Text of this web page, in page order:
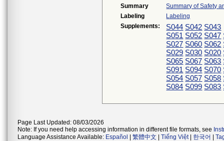
Summary
Summary of Safety
Labeling
Labeling
Supplements:
S044 S042 S043
S051 S052 S047
S027 S060 S062
S029 S030 S020
S065 S067 S063
S091 S094 S070
S054 S057 S058
S084 S099 S083
Page Last Updated: 08/03/2026
Note: If you need help accessing information in different file formats, see
Language Assistance Available: Español 繁體中文 Tiếng Việt| 한국어